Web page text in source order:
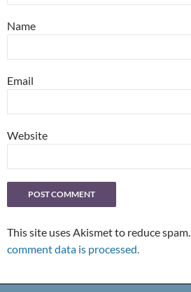
Name
Email
Website
This site uses Akismet to reduce spam.
comment data is processed.